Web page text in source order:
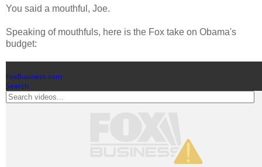
You said a mouthful, Joe.
Speaking of mouthfuls, here is the Fox take on Obama's
budget: